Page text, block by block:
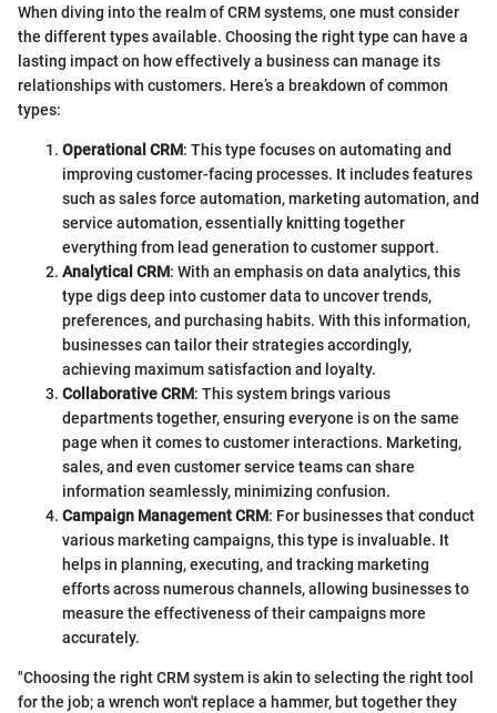
When diving into the realm of CRM systems, one must consider
the different types available. Choosing the right type can have a
lasting impact on how effectively a business can manage its
relationships with customers. Here’s a breakdown of common
types:
Operational CRM: This type focuses on automating and
improving customer-facing processes. It includes features
such as sales force automation, marketing automation, and
service automation, essentially knitting together
everything from lead generation to customer support.
Analytical CRM: With an emphasis on data analytics, this
type digs deep into customer data to uncover trends,
preferences, and purchasing habits. With this information,
businesses can tailor their strategies accordingly,
achieving maximum satisfaction and loyalty.
Collaborative CRM: This system brings various
departments together, ensuring everyone is on the same
page when it comes to customer interactions. Marketing,
sales, and even customer service teams can share
information seamlessly, minimizing confusion.
Campaign Management CRM: For businesses that conduct
various marketing campaigns, this type is invaluable. It
helps in planning, executing, and tracking marketing
efforts across numerous channels, allowing businesses to
measure the effectiveness of their campaigns more
accurately.
"Choosing the right CRM system is akin to selecting the right tool
for the job; a wrench won't replace a hammer, but together they